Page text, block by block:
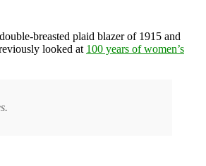
breasted plaid blazer of 1915 and
looked at 100 years of women’s